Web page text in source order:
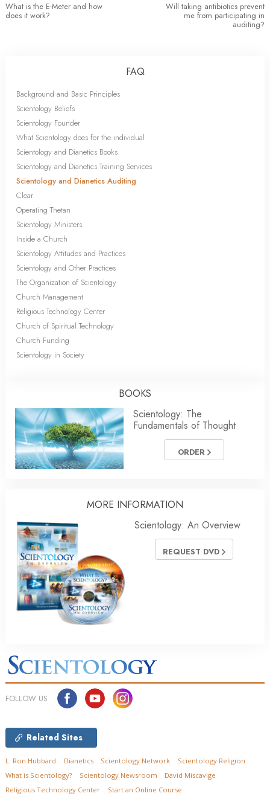
What is the E-Meter and how
does it work?
Will taking antibiotics prevent
me from participating in
auditing?
FAQ
Background and Basic Principles
Scientology Beliefs
Scientology Founder
What Scientology does for the individual
Scientology and Dianetics Books
Scientology and Dianetics Training Services
Scientology and Dianetics Auditing
Clear
Operating Thetan
Scientology Ministers
Inside a Church
Scientology Attitudes and Practices
Scientology and Other Practices
The Organization of Scientology
Church Management
Religious Technology Center
Church of Spiritual Technology
Church Funding
Scientology in Society
BOOKS
Scientology: The
Fundamentals of Thought
ORDER
MORE INFORMATION
Scientology: An Overview
REQUEST DVD
FOLLOW US
Related Sites
L. Ron Hubbard Dianetics Scientology Network
Scientology Religion
What is Scientology?
Scientology Newsroom
David Miscavige
Religious Technology Center
Start an Online Course